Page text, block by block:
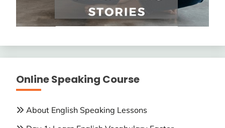
Online Speaking Course
About English Speaking Lessons